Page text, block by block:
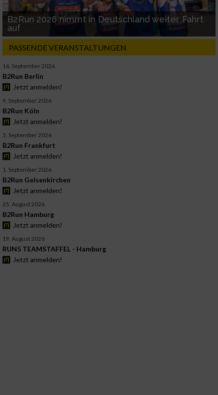
B2Run 2026 nimmt in Deutschland weiter Fahrt
auf
PASSENDE VERANSTALTUNGEN
16. September 2026
B2Run Berlin
Jetzt anmelden!
9. September 2026
B2Run Köln
Jetzt anmelden!
3. September 2026
B2Run Frankfurt
Jetzt anmelden!
1. September 2026
B2Run Gelsenkirchen
Jetzt anmelden!
25. August 2026
B2Run Hamburg
Jetzt anmelden!
19. August 2026
RUN5 TEAMSTAFFEL - Hamburg
Jetzt anmelden!